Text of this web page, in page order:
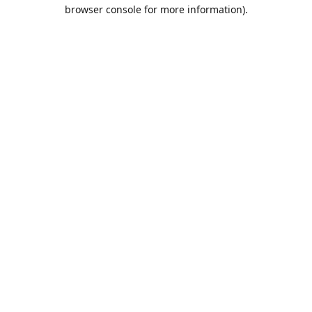
browser console for more information).